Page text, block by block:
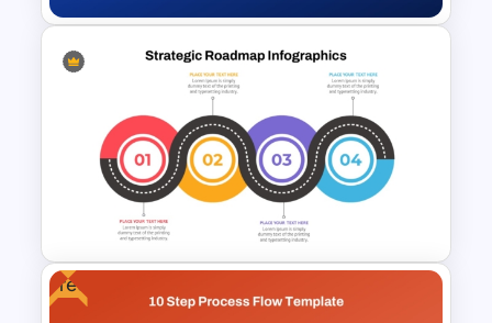
Multi-Step Timeline Process
Template for PowerPoint &
Google Slides
Free